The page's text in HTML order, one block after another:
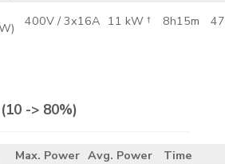
400V / 3x16A 11 kW † 8h15m
(10 -> 80%)
Max. Power Avg. Power
Time